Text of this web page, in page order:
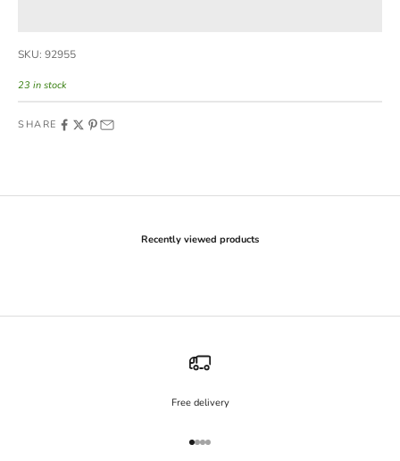
SKU: 92955
23 in stock
SHARE
Recently viewed products
Free delivery
Go to item 1
Go to item 2
Go to item 3
Go to item 4